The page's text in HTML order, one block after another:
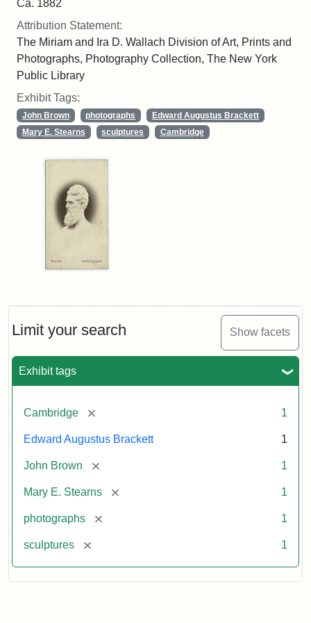
Limit your search Show facets
Exhibit tags
Cambridge [remove] 1
Edward Augustus Brackett 1
John Brown [remove] 1
Mary E. Stearns [remove] 1
photographs [remove] 1
sculptures [remove] 1
Ca. 1882
Attribution Statement:
The Miriam and Ira D. Wallach Division of Art, Prints and
Photographs, Photography Collection, The New York
Public Library
Exhibit Tags:
John Brown photographs
Edward Augustus Brackett
Mary E. Stearns
sculptures Cambridge